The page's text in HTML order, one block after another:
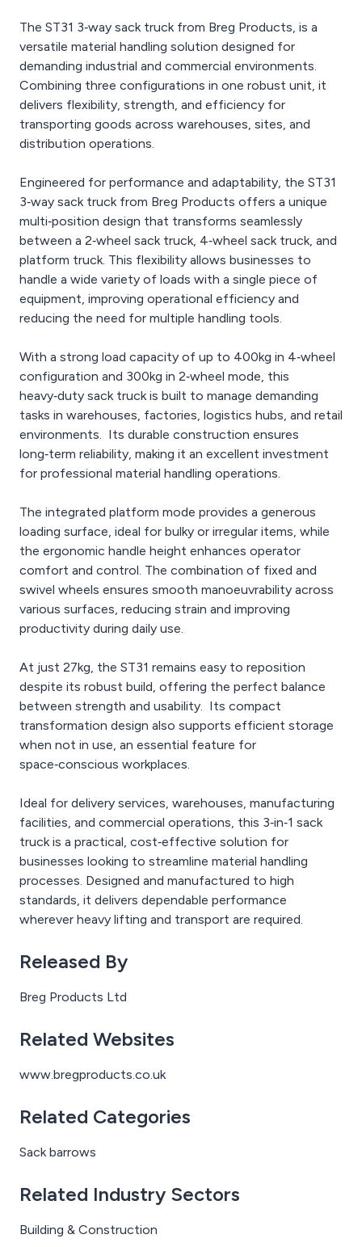
The ST31 3‑way sack truck from Breg Products, is a
versatile material handling solution designed for
demanding industrial and commercial environments.
Combining three configurations in one robust unit, it
delivers flexibility, strength, and efficiency for
transporting goods across warehouses, sites, and
distribution operations.
Engineered for performance and adaptability, the ST31
3‑way sack truck from Breg Products offers a unique
multi‑position design that transforms seamlessly
between a 2‑wheel sack truck, 4‑wheel sack truck, and
platform truck. This flexibility allows businesses to
handle a wide variety of loads with a single piece of
equipment, improving operational efficiency and
reducing the need for multiple handling tools.
With a strong load capacity of up to 400kg in 4‑wheel
configuration and 300kg in 2‑wheel mode, this
heavy‑duty sack truck is built to manage demanding
tasks in warehouses, factories, logistics hubs, and retail
environments. Its durable construction ensures
long‑term reliability, making it an excellent investment
for professional material handling operations.
The integrated platform mode provides a generous
loading surface, ideal for bulky or irregular items, while
the ergonomic handle height enhances operator
comfort and control. The combination of fixed and
swivel wheels ensures smooth manoeuvrability across
various surfaces, reducing strain and improving
productivity during daily use.
At just 27kg, the ST31 remains easy to reposition
despite its robust build, offering the perfect balance
between strength and usability. Its compact
transformation design also supports efficient storage
when not in use, an essential feature for
space‑conscious workplaces.
Ideal for delivery services, warehouses, manufacturing
facilities, and commercial operations, this 3‑in‑1 sack
truck is a practical, cost‑effective solution for
businesses looking to streamline material handling
processes. Designed and manufactured to high
standards, it delivers dependable performance
wherever heavy lifting and transport are required.
Released By
Breg Products Ltd
Related Websites
www.bregproducts.co.uk
Related Categories
Sack barrows
Related Industry Sectors
Building & Construction